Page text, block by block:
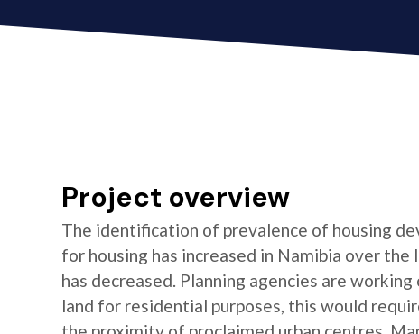
Project overview
The identification of prevalence of housing
for housing has increased in Namibia over
has decreased. Planning agencies are
land for residential purposes, this would